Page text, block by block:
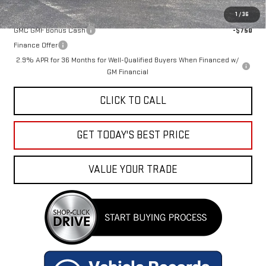
1 /36
Add. Offers you may Qualify For:
GMC GMF Bonus Cash
-$750
Finance Offer
2.9% APR for 36 Months for Well-Qualified Buyers When Financed w/
GM Financial
CLICK TO CALL
GET TODAY'S BEST PRICE
VALUE YOUR TRADE